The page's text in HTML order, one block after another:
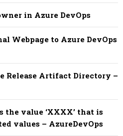
in Azure DevOps
Webpage to Azure DevOps
Release Artifact Directory –
the value ‘XXXX’ that is
values – AzureDevOps